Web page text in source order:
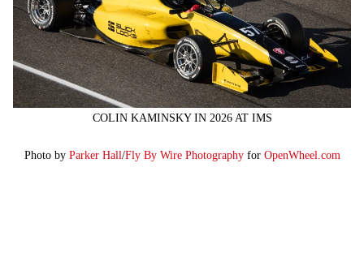
COLIN KAMINSKY IN 2026 AT IMS
Photo by Parker Hall/Fly By Wire Photographyfor OpenWheel.com